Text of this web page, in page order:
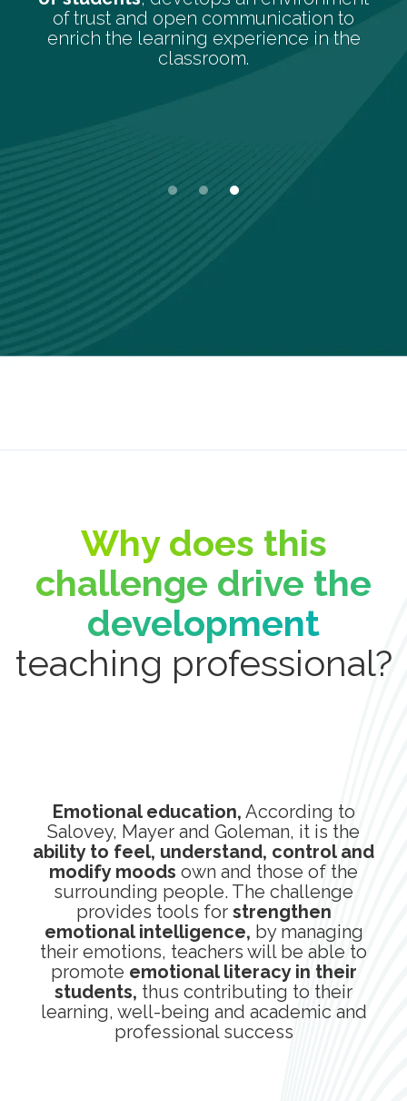
students, to promote an
concentration and calm that
the learning process.
to
in the
Why does this
challenge drive the
development
teaching professional?
Emotional education, According to
Salovey, Mayer and Goleman, it is the
ability to feel, understand, control and
modify moods own and those of the
surrounding people. The challenge
provides tools for strengthen
emotional intelligence, by managing
their emotions, teachers will be able to
promote emotional literacy in their
students, thus contributing to their
learning, well-being and academic and
professional success